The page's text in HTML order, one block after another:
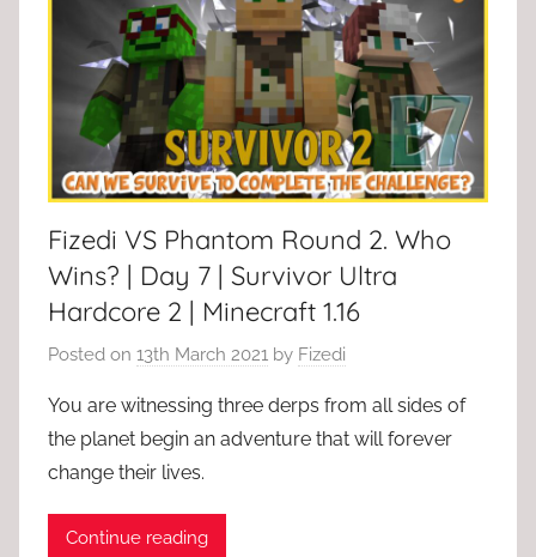
Fizedi VS Phantom Round 2. Who
Wins? | Day 7 | Survivor Ultra
Hardcore 2 | Minecraft 1.16
Posted on 13th March 2021 by Fizedi
You are witnessing three derps from all sides of
the planet begin an adventure that will forever
change their lives.
Continue reading